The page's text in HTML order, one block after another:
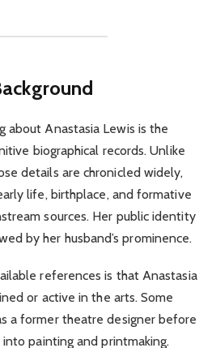
about Anastasia Lewis is the
biographical records. Unlike
details are chronicled widely,
life, birthplace, and formative
sources. Her public identity
by her husband’s prominence.
references is that Anastasia
or active in the arts. Some
a former theatre designer before
painting and printmaking.